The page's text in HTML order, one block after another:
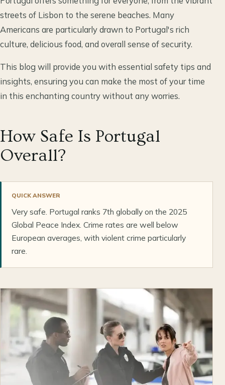
streets of Lisbon to the serene beaches. Many
Americans are particularly drawn to Portugal's rich
culture, delicious food, and overall sense of security.
This blog will provide you with essential safety tips and
insights, ensuring you can make the most of your time
in this enchanting country without any worries.
How Safe Is Portugal
Overall?
QUICK ANSWER
Very safe. Portugal ranks 7th globally on the 2025
Global Peace Index. Crime rates are well below
European averages, with violent crime particularly
rare.